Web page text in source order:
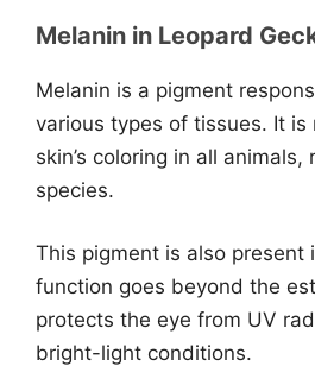
Melanin in Leopard
Melanin is a pigment
various types of tissues. It is
skin’s coloring in all
species.
This pigment is also present
function goes beyond the
protects the eye from UV
bright-light conditions.